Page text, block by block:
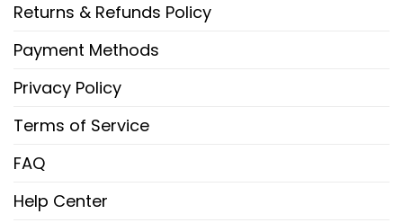
Returns & Refunds Policy
Payment Methods
Privacy Policy
Terms of Service
FAQ
Help Center